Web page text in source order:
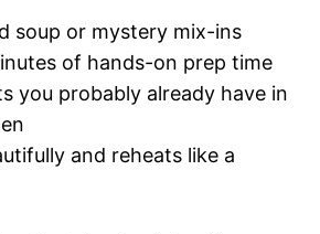
soup or mystery mix-ins
of hands-on prep time
you probably already have in
and reheats like a